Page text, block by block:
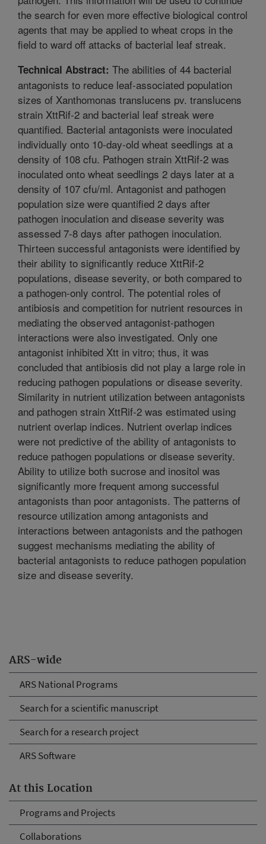
ARS-wide
ARS National Programs
Search for a scientific manuscript
Search for a research project
ARS Software
At this Location
Programs and Projects
Collaborations
the search for even more effective biological control
agents that may be applied to wheat crops in the
field to ward off attacks of bacterial leaf streak.
Technical Abstract: The abilities of 44 bacterial
antagonists to reduce leaf-associated population
sizes of Xanthomonas translucens pv. translucens
strain XttRif-2 and bacterial leaf streak were
quantified. Bacterial antagonists were inoculated
individually onto 10-day-old wheat seedlings at a
density of 108 cfu. Pathogen strain XttRif-2 was
inoculated onto wheat seedlings 2 days later at a
density of 107 cfu/ml. Antagonist and pathogen
population size were quantified 2 days after
pathogen inoculation and disease severity was
assessed 7-8 days after pathogen inoculation.
Thirteen successful antagonists were identified by
their ability to significantly reduce XttRif-2
populations, disease severity, or both compared to
a pathogen-only control. The potential roles of
antibiosis and competition for nutrient resources in
mediating the observed antagonist-pathogen
interactions were also investigated. Only one
antagonist inhibited Xtt in vitro; thus, it was
concluded that antibiosis did not play a large role in
reducing pathogen populations or disease severity.
Similarity in nutrient utilization between antagonists
and pathogen strain XttRif-2 was estimated using
nutrient overlap indices. Nutrient overlap indices
were not predictive of the ability of antagonists to
reduce pathogen populations or disease severity.
Ability to utilize both sucrose and inositol was
significantly more frequent among successful
antagonists than poor antagonists. The patterns of
resource utilization among antagonists and
interactions between antagonists and the pathogen
suggest mechanisms mediating the ability of
bacterial antagonists to reduce pathogen population
size and disease severity.